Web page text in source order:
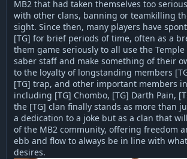
MB2 that had taken themselves too
with other clans, banning or teamkilling
sight. Since then, many players have
[TG] for brief periods of time, often as a
them game seriously to all use the
saber staff and make something of their
to the loyalty of longstanding members
[TG] trap, and other important members
including [TG] Chombo, [TG] Darth Pain,
the [TG] clan finally stands as more than
a dedication to a joke but as a clan that
of the MB2 community, offering freedom
ebb and flow to always be in line with
desires.